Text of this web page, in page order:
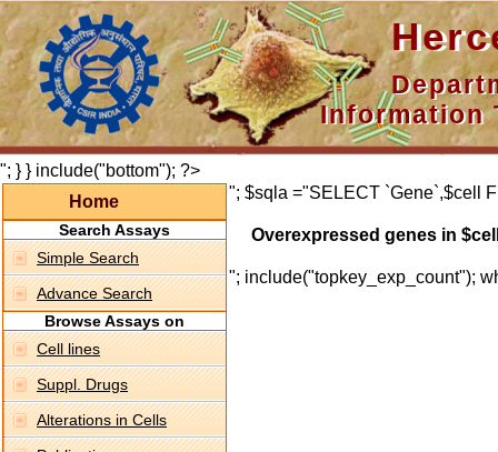
Information
"; } } include("bottom"); ?>
Home
Search Assays
Simple Search
Advance Search
Browse Assays on
Cell lines
Suppl. Drugs
Alterations in Cells
"; $sqla ="SELECT `Gene`,$cell
Overexpressed genes in
"; include("topkey_exp_count");